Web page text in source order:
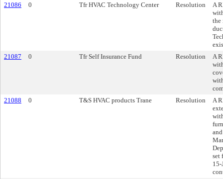
21086
0 Tfr HVAC Technology Center Resolution
A
the
21087
0 Tfr Self Insurance Fund Resolution
A
21088
0 T&S HVAC products Trane Resolution
A
set